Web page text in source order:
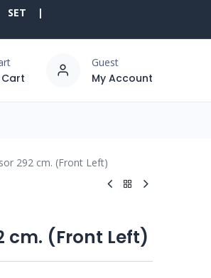
SET |
Guest
My Account
292 cm. (Front Left)
cm. (Front Left)